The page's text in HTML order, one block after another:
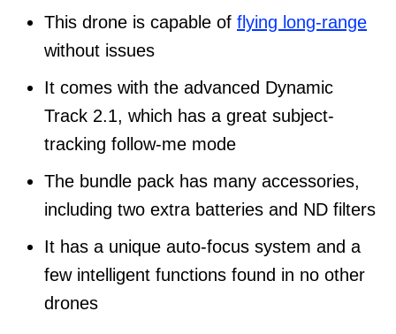
This drone is capable of flying long-range
without issues
It comes with the advanced Dynamic
Track 2.1, which has a great subject-
tracking follow-me mode
The bundle pack has many accessories,
including two extra batteries and ND filters
It has a unique auto-focus system and a
few intelligent functions found in no other
drones